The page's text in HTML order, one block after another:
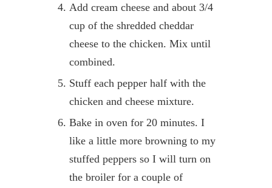
Add cream cheese and about 3/4
cup of the shredded cheddar
cheese to the chicken. Mix until
combined.
Stuff each pepper half with the
chicken and cheese mixture.
Bake in oven for 20 minutes. I
like a little more browning to my
stuffed peppers so I will turn on
the broiler for a couple of